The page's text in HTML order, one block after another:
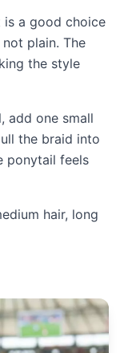
a good choice
plain. The
the style
add one small
the braid into
ponytail feels
hair, long